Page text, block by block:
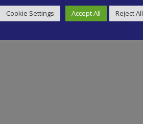
Cookie Settings Accept All Reject All